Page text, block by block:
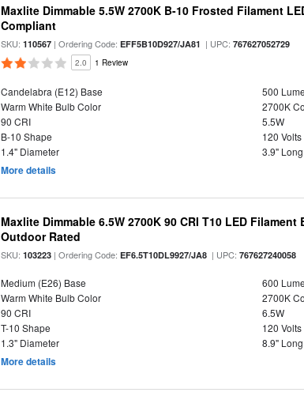
Maxlite Dimmable 5.5W 2700K B-10 Frosted Filament
Compliant
SKU:110567 | Ordering Code:EFF5B10D927/JA81 | UPC:767627052729
2.0 1 Review
Candelabra (E12) Base
500
Warm White Bulb Color
2700K
90 CRI
5.5W
B-10 Shape
120 Volts
1.4" Diameter
3.9" Long
More details
Maxlite Dimmable 6.5W 2700K 90 CRI T10 LED
Outdoor Rated
SKU:103223 | Ordering Code:EF6.5T10DL9927/JA8 | UPC:767627240058
Medium (E26) Base
600
Warm White Bulb Color
2700K
90 CRI
6.5W
T-10 Shape
120 Volts
1.3" Diameter
8.9" Long
More details